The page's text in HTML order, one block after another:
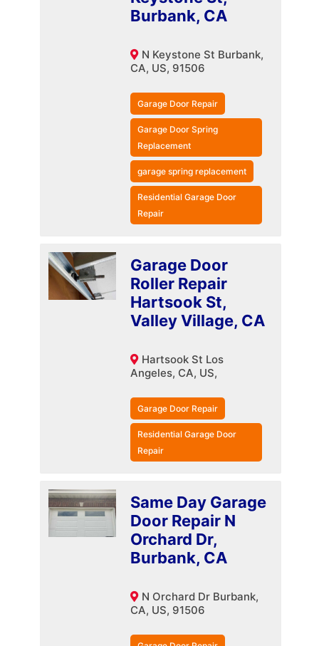
Burbank, CA
N Keystone St Burbank,
CA, US, 91506
Garage Door Repair
Garage Door Spring
Replacement
garage spring replacement
Residential Garage Door
Repair
Garage Door
Roller Repair
Hartsook St,
Valley Village, CA
Hartsook St Los
Angeles, CA, US,
Garage Door Repair
Residential Garage Door
Repair
Same Day Garage
Door Repair N
Orchard Dr,
Burbank, CA
N Orchard Dr Burbank,
CA, US, 91506